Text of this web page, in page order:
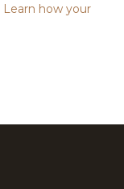
Learn how your